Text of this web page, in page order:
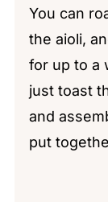
You can
the aioli,
for up to a
just toast
and
put